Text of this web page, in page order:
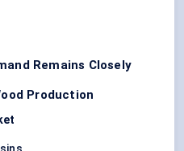
Remains Closely
Production